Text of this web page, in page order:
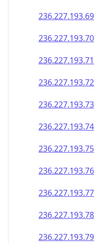
236.227.193.69
236.227.193.70
236.227.193.71
236.227.193.72
236.227.193.73
236.227.193.74
236.227.193.75
236.227.193.76
236.227.193.77
236.227.193.78
236.227.193.79